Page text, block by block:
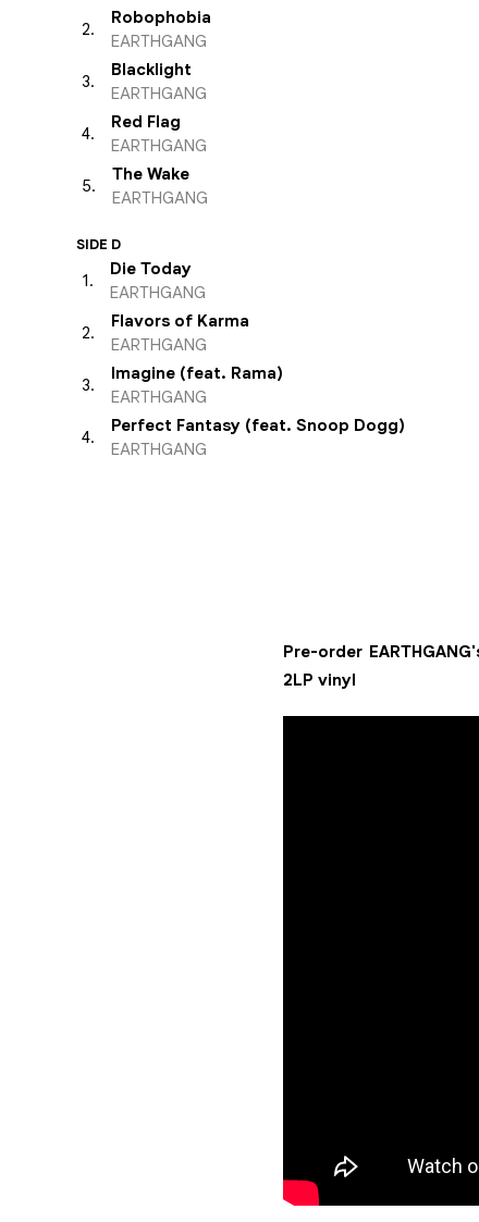
2.
Robophobia
EARTHGANG
3.
Blacklight
EARTHGANG
4.
Red Flag
EARTHGANG
5.
The Wake
EARTHGANG
SIDE D
1.
Die Today
EARTHGANG
2.
Flavors of Karma
EARTHGANG
3.
Imagine (feat. Rama)
EARTHGANG
4.
Perfect Fantasy (feat. Snoop Dogg)
EARTHGANG
Pre-order
2LP vinyl